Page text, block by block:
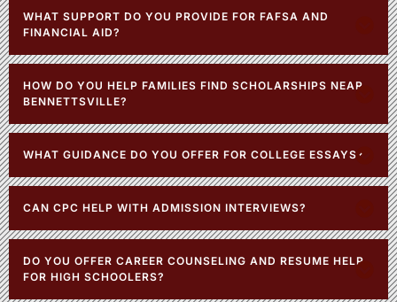
WHAT SUPPORT DO YOU PROVIDE FOR FAFSA AND
FINANCIAL AID?
HOW DO YOU HELP FAMILIES FIND SCHOLARSHIPS NEAR
BENNETTSVILLE?
WHAT GUIDANCE DO YOU OFFER FOR COLLEGE ESSAYS?
CAN CPC HELP WITH ADMISSION INTERVIEWS?
DO YOU OFFER CAREER COUNSELING AND RESUME HELP
FOR HIGH SCHOOLERS?